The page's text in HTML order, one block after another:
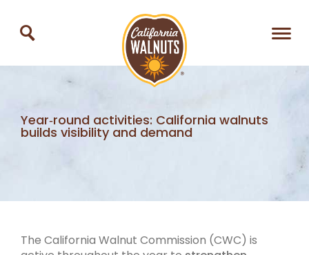
Year‑round activities: California walnuts
builds visibility and demand
The California Walnut Commission (CWC) is